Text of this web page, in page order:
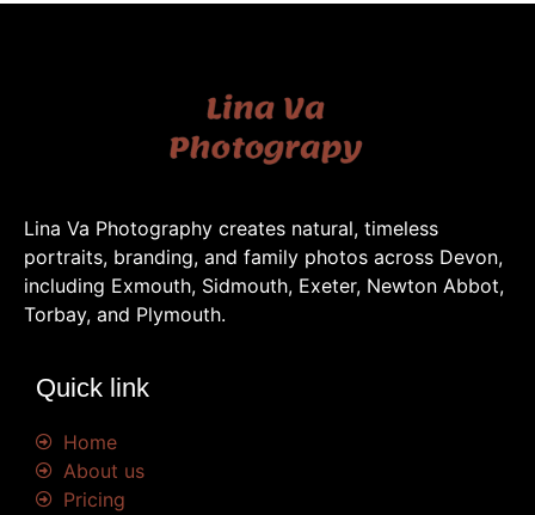
Lina Va Photography creates natural, timeless
portraits, branding, and family photos across Devon,
including Exmouth, Sidmouth, Exeter, Newton Abbot,
Torbay, and Plymouth.
Quick link
Home
About us
Pricing